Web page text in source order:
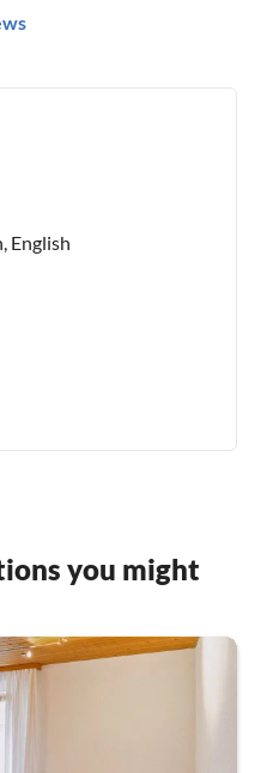
English
you might